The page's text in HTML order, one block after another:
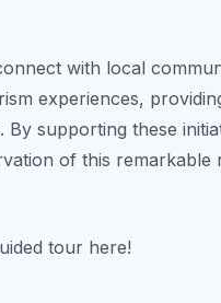
with local
experiences,
supporting these
of this remarkable
tour here!